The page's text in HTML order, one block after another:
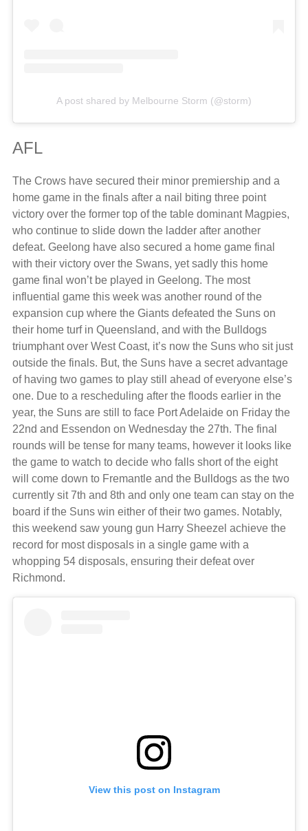
A post shared by Melbourne Storm (@storm)
AFL
The Crows have secured their minor premiership and a
home game in the finals after a nail biting three point
victory over the former top of the table dominant Magpies,
who continue to slide down the ladder after another
defeat. Geelong have also secured a home game final
with their victory over the Swans, yet sadly this home
game final won’t be played in Geelong. The most
influential game this week was another round of the
expansion cup where the Giants defeated the Suns on
their home turf in Queensland, and with the Bulldogs
triumphant over West Coast, it’s now the Suns who sit just
outside the finals. But, the Suns have a secret advantage
of having two games to play still ahead of everyone else’s
one. Due to a rescheduling after the floods earlier in the
year, the Suns are still to face Port Adelaide on Friday the
22nd and Essendon on Wednesday the 27th. The final
rounds will be tense for many teams, however it looks like
the game to watch to decide who falls short of the eight
will come down to Fremantle and the Bulldogs as the two
currently sit 7th and 8th and only one team can stay on the
board if the Suns win either of their two games. Notably,
this weekend saw young gun Harry Sheezel achieve the
record for most disposals in a single game with a
whopping 54 disposals, ensuring their defeat over
Richmond.
View this post on Instagram